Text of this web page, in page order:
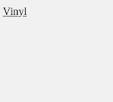
Vinyl